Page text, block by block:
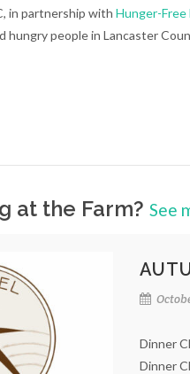
in partnership with Hunger-
hungry people in Lancaster
at the Farm? See
Dinner
Dinner